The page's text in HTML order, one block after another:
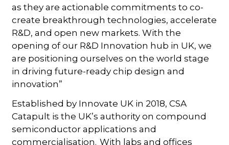
as they are actionable commitments to co-
create breakthrough technologies, accelerate
R&D, and open new markets. With the
opening of our R&D Innovation hub in UK, we
are positioning ourselves on the world stage
in driving future-ready chip design and
innovation”
Established by Innovate UK in 2018, CSA
Catapult is the UK’s authority on compound
semiconductor applications and
commercialisation. With labs and offices